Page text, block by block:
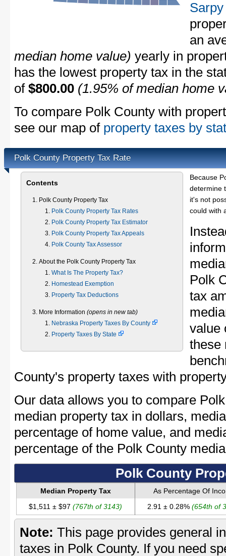
an
median home value) yearly in
has the lowest property tax in the
of $800.00 (1.95% of median home
To compare Polk County with
see our map of property taxes by
Polk County Property Tax Rate
Contents
Polk County Property Tax
Polk County Property Tax Rates
Polk County Property Tax Estimator
Polk County Property Tax Appeals
Polk County Tax Assessor
About the Polk County Property Tax
What Is The Property Tax?
Homestead Exemption
Property Tax Deductions
More Information (opens in new tab)
Nebraska Property Taxes By County
Property Taxes By State
Because
determine
it's not
could with
Polk
tax
value
these
County's property taxes with
Our data allows you to compare
median property tax in dollars,
percentage of home value, and
percentage of the Polk County
Polk County
Median Property Tax
As Percentage Of
$1,511 ± $97 (767th of 3143) 2.91 ± 0.28% (654th of
Note: This page provides general
taxes in Polk County. If you need